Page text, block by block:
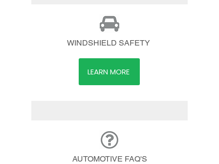
WINDSHIELD SAFETY
LEARN MORE
AUTOMOTIVE FAQ'S